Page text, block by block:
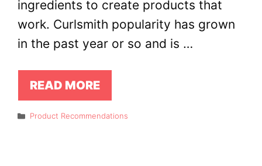
ingredients to create products that
work. Curlsmith popularity has grown
in the past year or so and is …
READ MORE
Categories
Product Recommendations